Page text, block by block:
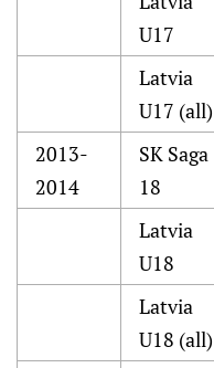
U17
Latvia
U17 (all)
2013-
2014
SK Saga
18
Latvia
U18
Latvia
U18 (all)